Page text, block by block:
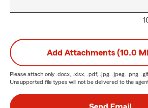
Add Attachments (10.0
Please attach only .docx, .xlsx, .pdf, .jpg, .jpeg, .png,
Unsupported file types will not be delivered to the